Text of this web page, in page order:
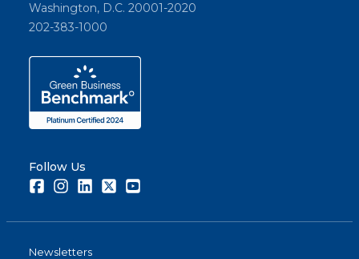
Washington, D.C. 20001-2020
202-383-1000
Follow Us
FacebookInstagramLinkedInTwitter
Newsletters